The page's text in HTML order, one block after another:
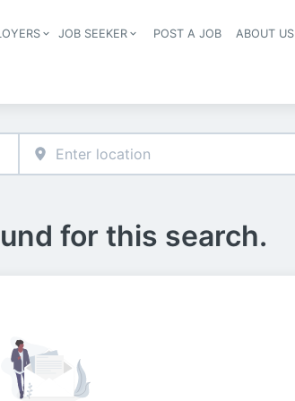
Header navigation
JOB SEEKER POST A JOB ABOUT US
for this search.